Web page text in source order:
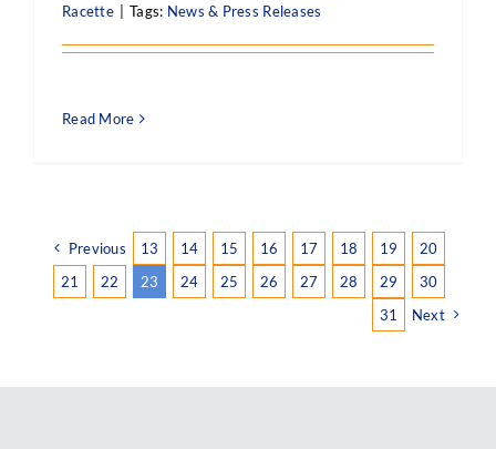
Racette
Tags: News & Press Releases
Read More
Previous 13 14 15 16 17 18 19
20
21
22 23 24 25 26 27 28 29
30
31
Next